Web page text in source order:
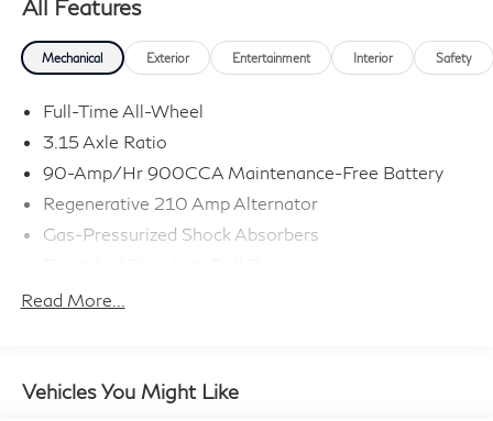
All Features
Mechanical Exterior Entertainment Interior Safety
Full-Time All-Wheel
3.15 Axle Ratio
90-Amp/Hr 900CCA Maintenance-Free Battery
Regenerative 210 Amp Alternator
Gas-Pressurized Shock Absorbers
Electric Power-Assist Speed-Sensing Steering
Tailpipe Finisher
Strut Front Suspension w/Coil Springs
Read More...
Vehicles You Might Like